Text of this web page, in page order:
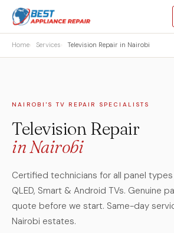
Home Services Television Repair in Nairobi
NAIROBI'S TV REPAIR SPECIALISTS
Television Repair
in Nairobi
Certified technicians for all panel types
QLED, Smart & Android TVs. Genuine
quote before we start. Same-day
Nairobi estates.